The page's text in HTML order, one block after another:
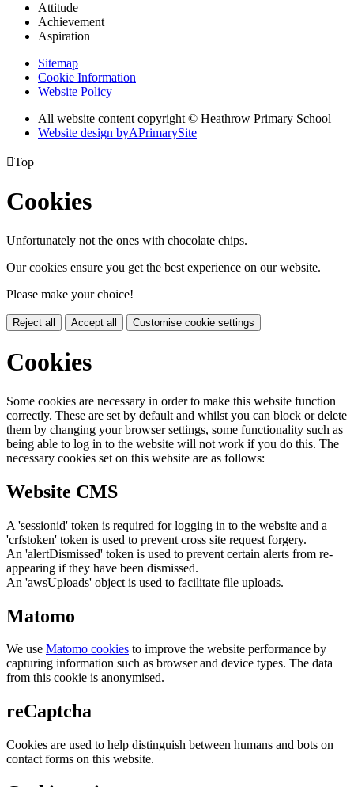
Attitude
Achievement
Aspiration
Sitemap
Cookie Information
Website Policy
All website content copyright © Heathrow Primary School
Website design byAPrimarySite
Top
Cookies
Unfortunately not the ones with chocolate chips.
Our cookies ensure you get the best experience on our website.
Please make your choice!
Reject all Accept all Customise cookie settings
Cookies
Some cookies are necessary in order to make this website function
correctly. These are set by default and whilst you can block or delete
them by changing your browser settings, some functionality such as
being able to log in to the website will not work if you do this. The
necessary cookies set on this website are as follows:
Website CMS
A 'sessionid' token is required for logging in to the website and a
'crfstoken' token is used to prevent cross site request forgery.
An 'alertDismissed' token is used to prevent certain alerts from re-
appearing if they have been dismissed.
An 'awsUploads' object is used to facilitate file uploads.
Matomo
We use Matomo cookies to improve the website performance by
capturing information such as browser and device types. The data
from this cookie is anonymised.
reCaptcha
Cookies are used to help distinguish between humans and bots on
contact forms on this website.